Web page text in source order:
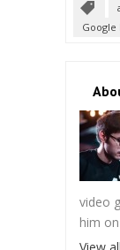
Google
video
him